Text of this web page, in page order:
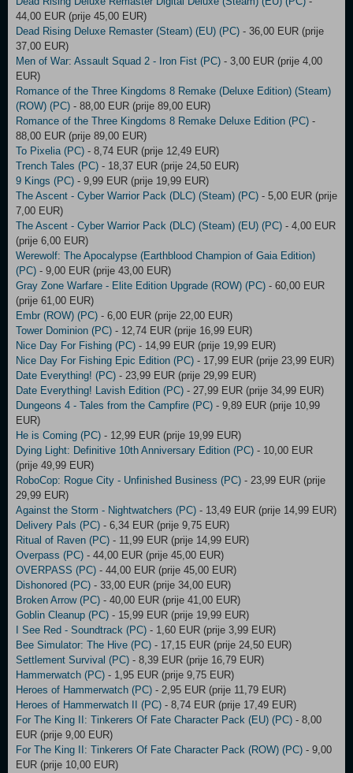
44,00 EUR (prije 45,00 EUR)
Dead Rising Deluxe Remaster (Steam) (EU) (PC) - 36,00 EUR (prije
37,00 EUR)
Men of War: Assault Squad 2 - Iron Fist (PC) - 3,00 EUR (prije 4,00
EUR)
Romance of the Three Kingdoms 8 Remake (Deluxe Edition) (Steam)
(ROW) (PC) - 88,00 EUR (prije 89,00 EUR)
Romance of the Three Kingdoms 8 Remake Deluxe Edition (PC) -
88,00 EUR (prije 89,00 EUR)
To Pixelia (PC) - 8,74 EUR (prije 12,49 EUR)
Trench Tales (PC) - 18,37 EUR (prije 24,50 EUR)
9 Kings (PC) - 9,99 EUR (prije 19,99 EUR)
The Ascent - Cyber Warrior Pack (DLC) (Steam) (PC) - 5,00 EUR (prije
7,00 EUR)
The Ascent - Cyber Warrior Pack (DLC) (Steam) (EU) (PC) - 4,00 EUR
(prije 6,00 EUR)
Werewolf: The Apocalypse (Earthblood Champion of Gaia Edition)
(PC) - 9,00 EUR (prije 43,00 EUR)
Gray Zone Warfare - Elite Edition Upgrade (ROW) (PC) - 60,00 EUR
(prije 61,00 EUR)
Embr (ROW) (PC) - 6,00 EUR (prije 22,00 EUR)
Tower Dominion (PC) - 12,74 EUR (prije 16,99 EUR)
Nice Day For Fishing (PC) - 14,99 EUR (prije 19,99 EUR)
Nice Day For Fishing Epic Edition (PC) - 17,99 EUR (prije 23,99 EUR)
Date Everything! (PC) - 23,99 EUR (prije 29,99 EUR)
Date Everything! Lavish Edition (PC) - 27,99 EUR (prije 34,99 EUR)
Dungeons 4 - Tales from the Campfire (PC) - 9,89 EUR (prije 10,99
EUR)
He is Coming (PC) - 12,99 EUR (prije 19,99 EUR)
Dying Light: Definitive 10th Anniversary Edition (PC) - 10,00 EUR
(prije 49,99 EUR)
RoboCop: Rogue City - Unfinished Business (PC) - 23,99 EUR (prije
29,99 EUR)
Against the Storm - Nightwatchers (PC) - 13,49 EUR (prije 14,99 EUR)
Delivery Pals (PC) - 6,34 EUR (prije 9,75 EUR)
Ritual of Raven (PC) - 11,99 EUR (prije 14,99 EUR)
Overpass (PC) - 44,00 EUR (prije 45,00 EUR)
OVERPASS (PC) - 44,00 EUR (prije 45,00 EUR)
Dishonored (PC) - 33,00 EUR (prije 34,00 EUR)
Broken Arrow (PC) - 40,00 EUR (prije 41,00 EUR)
Goblin Cleanup (PC) - 15,99 EUR (prije 19,99 EUR)
I See Red - Soundtrack (PC) - 1,60 EUR (prije 3,99 EUR)
Bee Simulator: The Hive (PC) - 17,15 EUR (prije 24,50 EUR)
Settlement Survival (PC) - 8,39 EUR (prije 16,79 EUR)
Hammerwatch (PC) - 1,95 EUR (prije 9,75 EUR)
Heroes of Hammerwatch (PC) - 2,95 EUR (prije 11,79 EUR)
Heroes of Hammerwatch II (PC) - 8,74 EUR (prije 17,49 EUR)
For The King II: Tinkerers Of Fate Character Pack (EU) (PC) - 8,00
EUR (prije 9,00 EUR)
For The King II: Tinkerers Of Fate Character Pack (ROW) (PC) - 9,00
EUR (prije 10,00 EUR)